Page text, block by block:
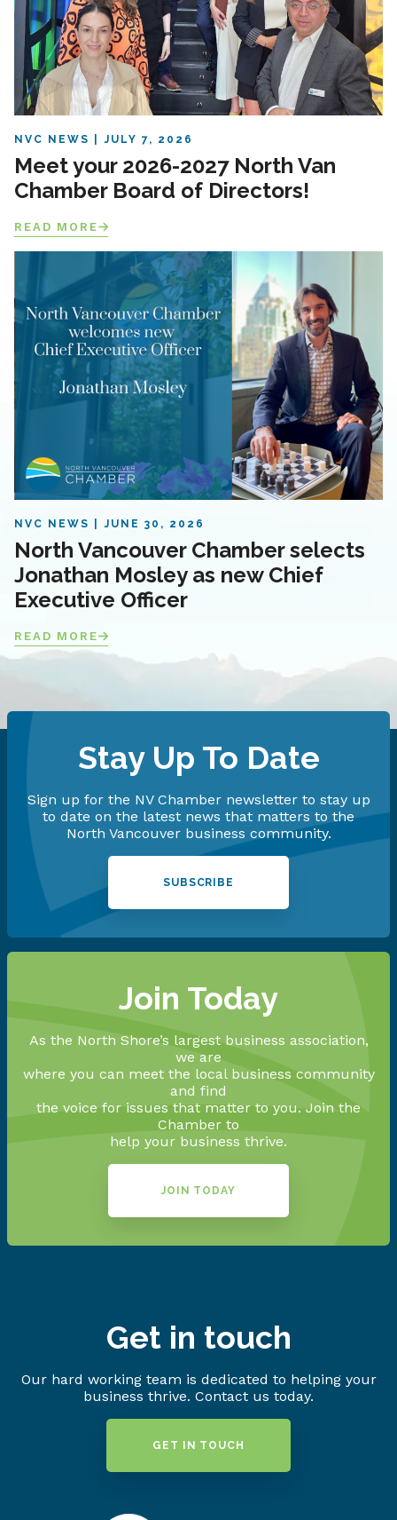
NVC NEWS JULY 7, 2026
Meet your 2026-2027 North Van
Chamber Board of Directors!
READ MORE
NVC NEWS JUNE 30, 2026
North Vancouver Chamber selects
Jonathan Mosley as new Chief
Executive Officer
READ MORE
Stay Up To Date
Sign up for the NV Chamber newsletter to stay up
to date on the latest news that matters to the
North Vancouver business community.
SUBSCRIBE
Join Today
As the North Shore’s largest business association,
we are
where you can meet the local business community
and find
the voice for issues that matter to you. Join the
Chamber to
help your business thrive.
JOIN TODAY
Get in touch
Our hard working team is dedicated to helping your
business thrive. Contact us today.
GET IN TOUCH